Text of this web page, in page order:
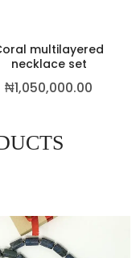
multilayered
necklace set
₦1,050,000.00